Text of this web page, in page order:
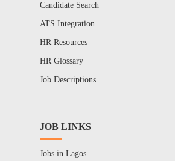
Candidate Search
ATS Integration
HR Resources
HR Glossary
Job Descriptions
JOB LINKS
Jobs in Lagos